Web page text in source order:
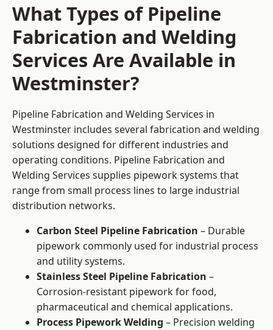
What Types of Pipeline
Fabrication and Welding
Services Are Available in
Westminster?
Pipeline Fabrication and Welding Services in
Westminster includes several fabrication and welding
solutions designed for different industries and
operating conditions. Pipeline Fabrication and
Welding Services supplies pipework systems that
range from small process lines to large industrial
distribution networks.
Carbon Steel Pipeline Fabrication – Durable
pipework commonly used for industrial process
and utility systems.
Stainless Steel Pipeline Fabrication –
Corrosion-resistant pipework for food,
pharmaceutical and chemical applications.
Process Pipework Welding – Precision welding